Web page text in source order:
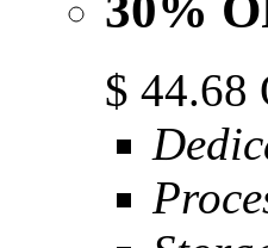
$ 44.68